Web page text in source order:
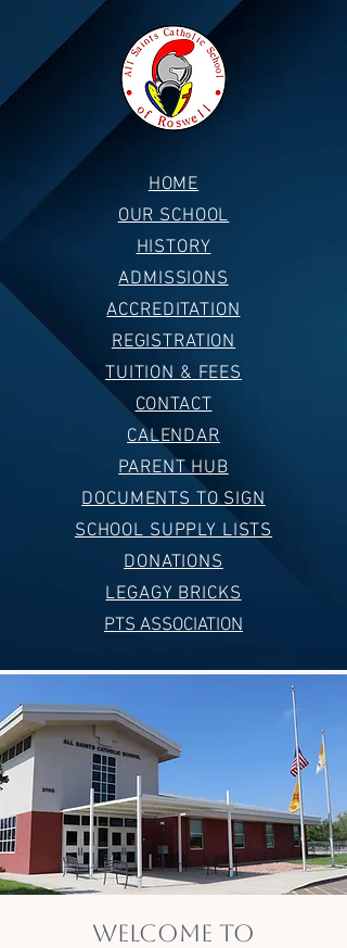
HOME
OUR SCHOOL
HISTORY
ADMISSIONS
ACCREDITATION
REGISTRATION
TUITION & FEES
CONTACT
CALENDAR
PARENT HUB
DOCUMENTS TO SIGN
SCHOOL SUPPLY LISTS
DONATIONS
LEGAGY BRICKS
PTS ASSOCIATION
Welcome to